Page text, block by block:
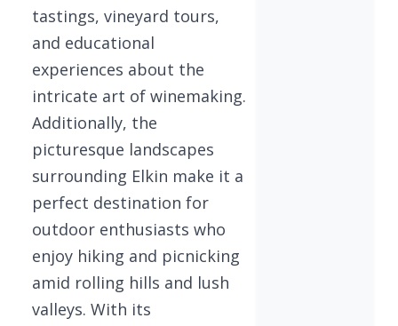
tastings, vineyard tours,
and educational
experiences about the
intricate art of winemaking.
Additionally, the
picturesque landscapes
surrounding Elkin make it a
perfect destination for
outdoor enthusiasts who
enjoy hiking and picnicking
amid rolling hills and lush
valleys. With its